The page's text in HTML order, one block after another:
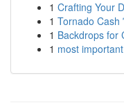
1 Crafting Your
1 Tornado Cash
1 Backdrops for
1 most